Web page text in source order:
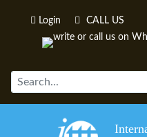
Login CALL US